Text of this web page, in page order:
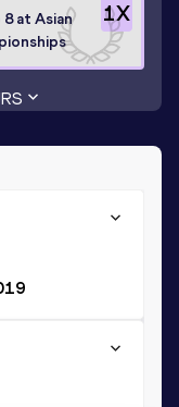
1X
at Asian